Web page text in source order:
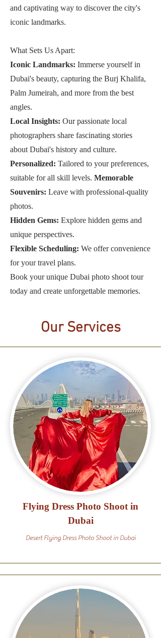
and captivating way to discover the city's
iconic landmarks.
What Sets Us Apart:
Iconic Landmarks: Immerse yourself in
Dubai's beauty, capturing the Burj Khalifa,
Palm Jumeirah, and more from the best
angles.
Local Insights: Our passionate local
photographers share fascinating stories
about Dubai's history and culture.
Personalized: Tailored to your preferences,
suitable for all skill levels. Memorable
Souvenirs: Leave with professional-quality
photos.
Hidden Gems: Explore hidden gems and
unique perspectives.
Flexible Scheduling: We offer convenience
for your travel plans.
Book your unique Dubai photo shoot tour
today and create unforgettable memories.
Our Services
Flying Dress Photo Shoot in
Dubai
Desert Flying Dress Photo Shoot in Dubai